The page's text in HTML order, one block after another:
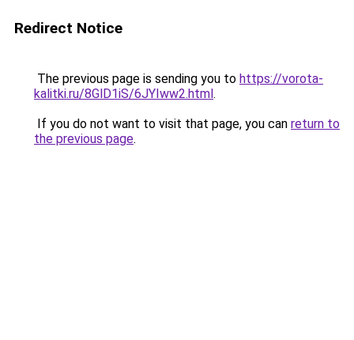
Redirect Notice
The previous page is sending you to https://vorota-
kalitki.ru/8GlD1iS/6JYIww2.html.
If you do not want to visit that page, you can return to
the previous page.